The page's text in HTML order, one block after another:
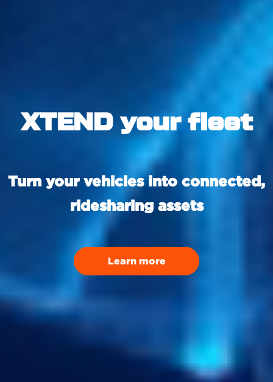
XTEND your fleet
Turn your vehicles into connected,
ridesharing assets
Learn more